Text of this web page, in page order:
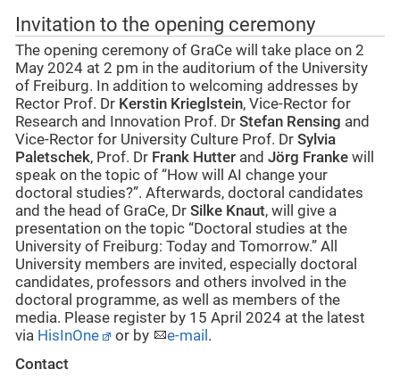
Invitation to the opening ceremony
The opening ceremony of GraCe will take place on 2
May 2024 at 2 pm in the auditorium of the University
of Freiburg. In addition to welcoming addresses by
Rector Prof. Dr Kerstin Krieglstein, Vice-Rector for
Research and Innovation Prof. Dr Stefan Rensing and
Vice-Rector for University Culture Prof. Dr Sylvia
Paletschek, Prof. Dr Frank Hutter and Jörg Franke will
speak on the topic of “How will AI change your
doctoral studies?”. Afterwards, doctoral candidates
and the head of GraCe, Dr Silke Knaut, will give a
presentation on the topic “Doctoral studies at the
University of Freiburg: Today and Tomorrow.” All
University members are invited, especially doctoral
candidates, professors and others involved in the
doctoral programme, as well as members of the
media. Please register by 15 April 2024 at the latest
via HisInOne or by e-mail .
Contact